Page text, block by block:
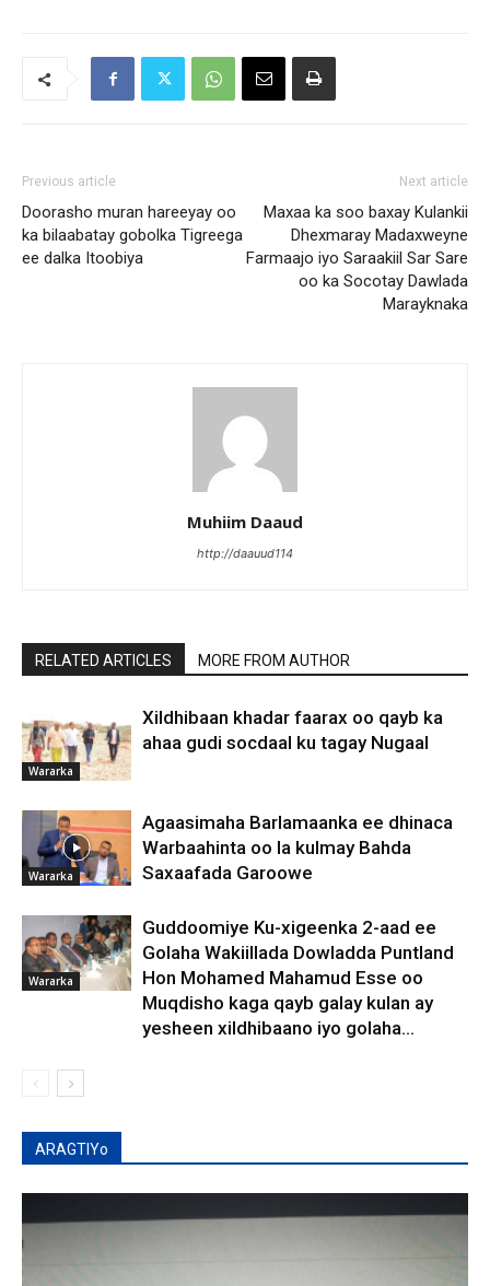
Previous article
Doorasho muran hareeyay oo
ka bilaabatay gobolka Tigreega
ee dalka Itoobiya
Next article
Maxaa ka soo baxay Kulankii
Dhexmaray Madaxweyne
Farmaajo iyo Saraakiil Sar Sare
oo ka Socotay Dawlada
Marayknaka
Muhiim Daaud
http://daauud114
RELATED ARTICLES MORE FROM AUTHOR
Wararka
Xildhibaan khadar faarax oo qayb ka
ahaa gudi socdaal ku tagay Nugaal
Wararka
Agaasimaha Barlamaanka ee dhinaca
Warbaahinta oo la kulmay Bahda
Saxaafada Garoowe
Wararka
Guddoomiye Ku-xigeenka 2-aad ee
Golaha Wakiillada Dowladda Puntland
Hon Mohamed Mahamud Esse oo
Muqdisho kaga qayb galay kulan ay
yesheen xildhibaano iyo golaha...
ARAGTIYo